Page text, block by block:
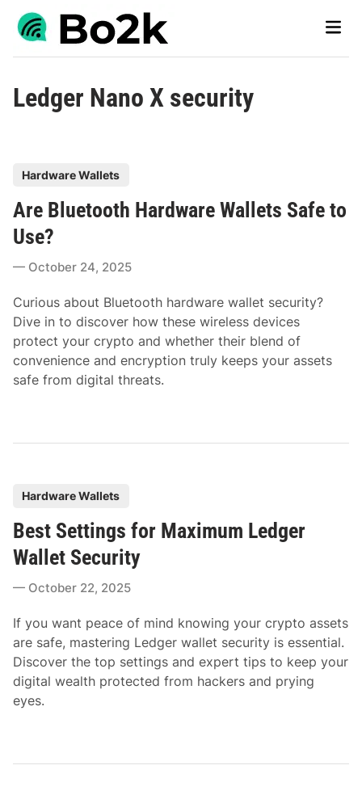
Skip
Main
Ledger Nano X security
s
t
d
n
Hardware Wallets
Are Bluetooth Hardware Wallets Safe to
Use?
October 24, 2025
Curious about Bluetooth hardware wallet security?
Dive in to discover how these wireless devices
protect your crypto and whether their blend of
convenience and encryption truly keeps your assets
safe from digital threats.
s
t
d
n
Hardware Wallets
Best Settings for Maximum Ledger
Wallet Security
October 22, 2025
If you want peace of mind knowing your crypto assets
are safe, mastering Ledger wallet security is essential.
Discover the top settings and expert tips to keep your
digital wealth protected from hackers and prying
eyes.